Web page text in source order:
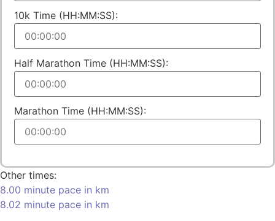
10k Time (HH:MM:SS):
Half Marathon Time (HH:MM:SS):
Marathon Time (HH:MM:SS):
Other times:
8.00 minute pace in km
8.02 minute pace in km